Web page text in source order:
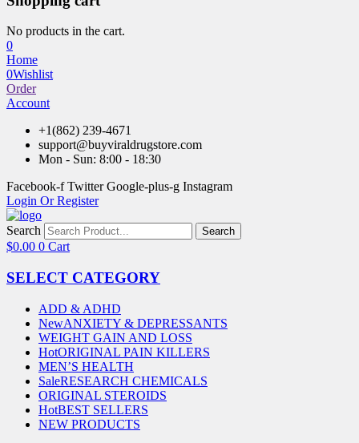
No products in the cart.
0
Home
0Wishlist
Order
Account
+1(862) 239-4671
support@buyviraldrugstore.com
Mon - Sun: 8:00 - 18:30
Facebook-f Twitter Google-plus-g Instagram
Login Or Register
Search Search
$0.00 0 Cart
SELECT CATEGORY
ADD & ADHD
NewANXIETY & DEPRESSANTS
WEIGHT GAIN AND LOSS
HotORIGINAL PAIN KILLERS
MEN’S HEALTH
SaleRESEARCH CHEMICALS
ORIGINAL STEROIDS
HotBEST SELLERS
NEW PRODUCTS